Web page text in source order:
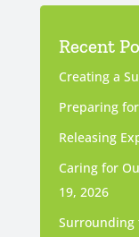
Recent
Creating a
Preparing
Releasing
Caring for
19, 2026
Surrounding